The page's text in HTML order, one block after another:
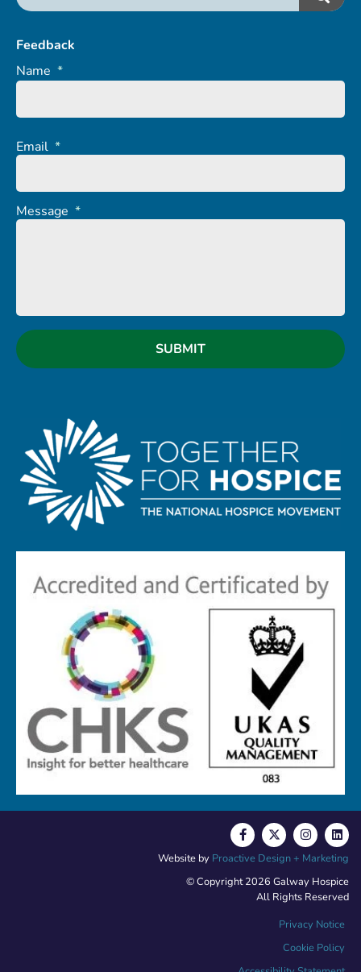
Feedback
Name *
Email *
Message *
© Copyright 2026 Galway Hospice
All Rights Reserved
Privacy Notice
Cookie Policy
Website by Proactive Design + Marketing